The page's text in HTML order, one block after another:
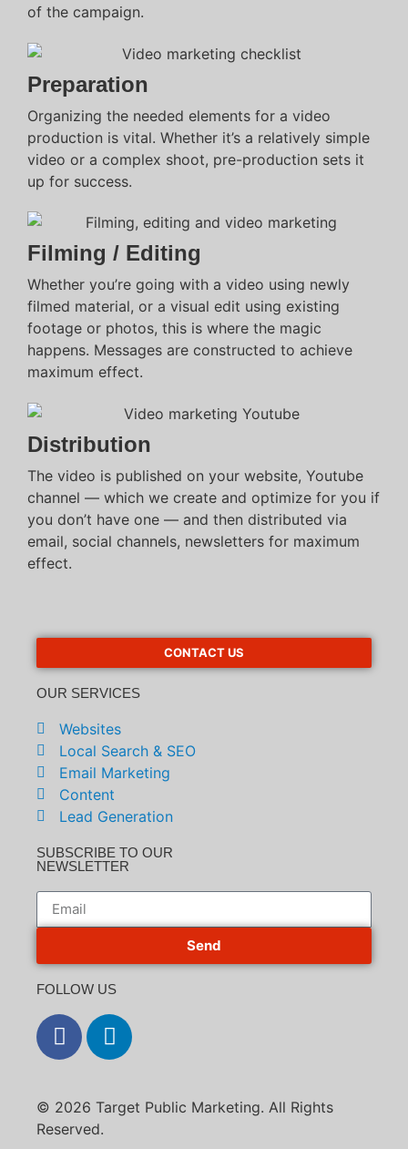
of the campaign.
Preparation
Organizing the needed elements for a video
production is vital. Whether it’s a relatively simple
video or a complex shoot, pre-production sets it
up for success.
Filming / Editing
Whether you’re going with a video using newly
filmed material, or a visual edit using existing
footage or photos, this is where the magic
happens. Messages are constructed to achieve
maximum effect.
Distribution
The video is published on your website, Youtube
channel — which we create and optimize for you if
you don’t have one — and then distributed via
email, social channels, newsletters for maximum
effect.
CONTACT US
OUR SERVICES
Websites
Local Search & SEO
Email Marketing
Content
Lead Generation
SUBSCRIBE TO OUR
NEWSLETTER
Send
FOLLOW US
© 2026 Target Public Marketing. All Rights
Reserved.